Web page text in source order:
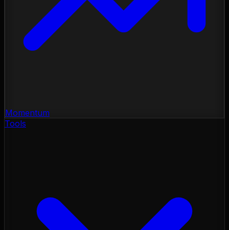
Momentum
Tools